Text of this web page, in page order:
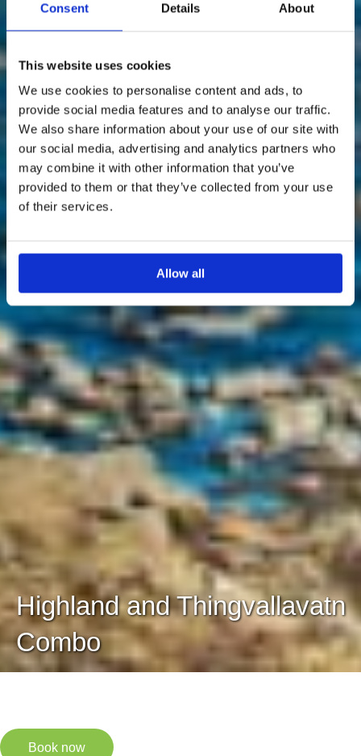
Consent Details About
This website uses cookies
We use cookies to personalise content and ads, to
provide social media features and to analyse our traffic.
We also share information about your use of our site with
our social media, advertising and analytics partners who
may combine it with other information that you’ve
provided to them or that they’ve collected from your use
of their services.
Allow all
Highland and Thingvallavatn
Combo
Book now